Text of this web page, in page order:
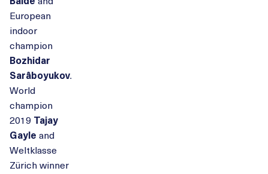
European
indoor
champion
Bozhidar
Sarâboyukov.
World
champion
2019 Tajay
Gayle and
Weltklasse
Zürich winner